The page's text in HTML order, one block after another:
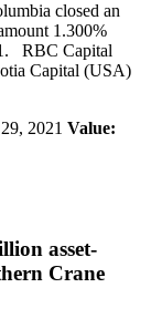
closed an
1.300%
RBC Capital
Capital (USA)
2021 Value:
asset-
Crane